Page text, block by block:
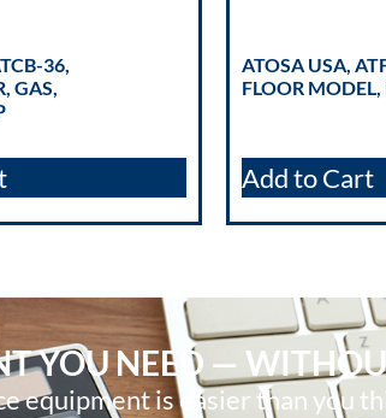
36,
GAS,
ATOSA USA,
FLOOR MODEL,
Add to Cart
YOU NEED —
equipment is easier than you